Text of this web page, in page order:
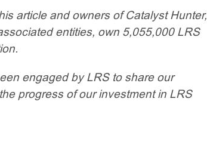
article and owners of Catalyst Hunter,
entities, own 5,055,000 LRS
engaged by LRS to share our
progress of our investment in LRS